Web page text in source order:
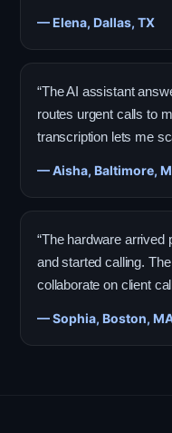
— Elena, Dallas, TX
“The AI assistant
routes urgent calls to
transcription lets me
— Aisha, Baltimore,
“The hardware
and started calling.
collaborate on client
— Sophia, Boston,